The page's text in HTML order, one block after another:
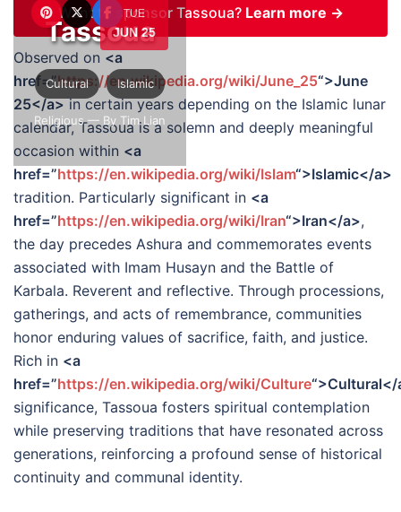
TUE
JUN 25
Tassoua
Cultural Islamic
Religious— By Tim Lian
Want to sponsor Tassoua? Learn more →
Observed on <a
href=”https://en.wikipedia.org/wiki/June_25“>June
25</a>in certain years depending on the Islamic lunar
calendar, Tassoua is a solemn and deeply meaningful
occasion within <a
href=”https://en.wikipedia.org/wiki/Islam“>Islamic</a>
tradition. Particularly significant in <a
href=”https://en.wikipedia.org/wiki/Iran“>Iran</a>,
the day precedes Ashura and commemorates events
associated with Imam Husayn and the Battle of
Karbala. Reverent and reflective. Through processions,
gatherings, and acts of remembrance, communities
honor enduring values of sacrifice, faith, and justice.
Rich in <a
href=”https://en.wikipedia.org/wiki/Culture“>Cultural</
significance, Tassoua fosters spiritual contemplation
while preserving traditions that have resonated across
generations, reinforcing a profound sense of historical
continuity and communal identity.